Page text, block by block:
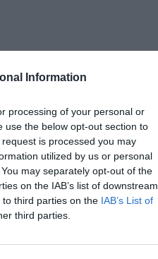
Information
processing of your personal or
use the below opt-out section to
is processed you may
utilized by us or personal
may separately opt-out of the
on the IAB’s list of downstream
third parties on the IAB’s List of
third parties.